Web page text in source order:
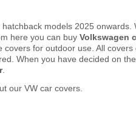
models 2025 onwards.
here you can buy Volkswagen
for outdoor use. All
When you have decided on
.
our VW car covers.